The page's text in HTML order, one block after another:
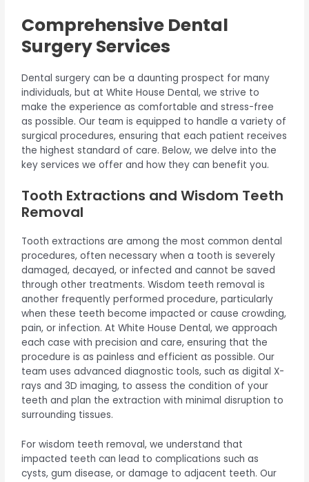
Comprehensive Dental
Surgery Services
Dental surgery can be a daunting prospect for many
individuals, but at White House Dental, we strive to
make the experience as comfortable and stress-free
as possible. Our team is equipped to handle a variety of
surgical procedures, ensuring that each patient receives
the highest standard of care. Below, we delve into the
key services we offer and how they can benefit you.
Tooth Extractions and Wisdom Teeth
Removal
Tooth extractions are among the most common dental
procedures, often necessary when a tooth is severely
damaged, decayed, or infected and cannot be saved
through other treatments. Wisdom teeth removal is
another frequently performed procedure, particularly
when these teeth become impacted or cause crowding,
pain, or infection. At White House Dental, we approach
each case with precision and care, ensuring that the
procedure is as painless and efficient as possible. Our
team uses advanced diagnostic tools, such as digital X-
rays and 3D imaging, to assess the condition of your
teeth and plan the extraction with minimal disruption to
surrounding tissues.
For wisdom teeth removal, we understand that
impacted teeth can lead to complications such as
cysts, gum disease, or damage to adjacent teeth. Our